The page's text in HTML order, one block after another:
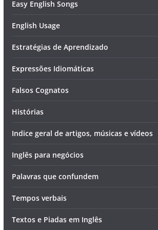
Easy English Songs
English Usage
Estratégias de Aprendizado
Expressões Idiomáticas
Falsos Cognatos
Histórias
Indice geral de artigos, músicas e vídeos
Inglês para negócios
Palavras que confundem
Tempos verbais
Textos e Piadas em Inglês